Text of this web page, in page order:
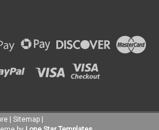
| Sitemap |